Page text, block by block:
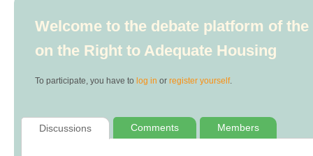
Welcome to the debate platform of
on the Right to Adequate Housing
To participate, you have to log in or register yourself.
Discussions Comments Members